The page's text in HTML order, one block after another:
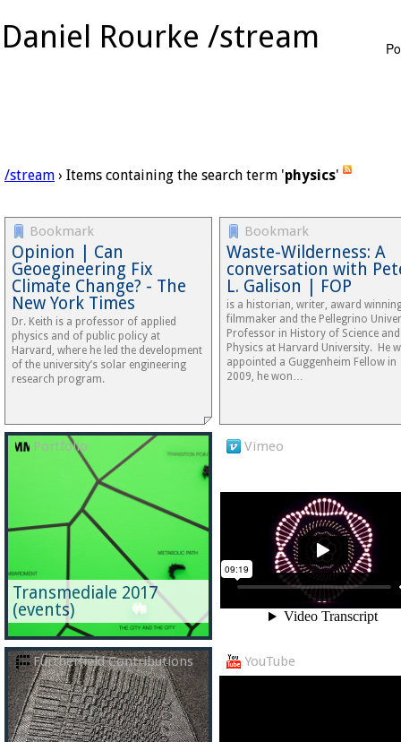
Daniel Rourke /stream
/stream › Items containing the search term 'physics'
Bookmark
Opinion | Can
Geoegineering Fix
Climate Change? - The
New York Times
Dr. Keith is a professor of applied
physics and of public policy at
Harvard, where he led the development
of the university’s solar engineering
research program.
Bookmark
Waste-Wilderness: A
conversation with
L. Galison | FOP
is a historian, writer, award
filmmaker and the Pellegrino
Professor in History of Science and
Physics at Harvard University. He
appointed a Guggenheim Fellow in
2009, he won…
Portfolio
Transmediale 2017
(events)
Vimeo
Furtherfield Contributions YouTube